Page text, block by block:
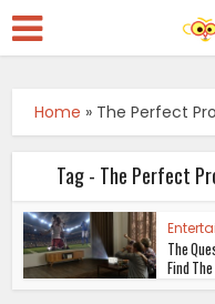
Home » The Perfect
Tag - The Perfect
The
Find